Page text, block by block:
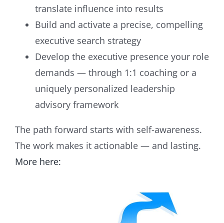
translate influence into results
Build and activate a precise, compelling
executive search strategy
Develop the executive presence your role
demands — through 1:1 coaching or a
uniquely personalized leadership
advisory framework
The path forward starts with self-awareness.
The work makes it actionable — and lasting.
More here: